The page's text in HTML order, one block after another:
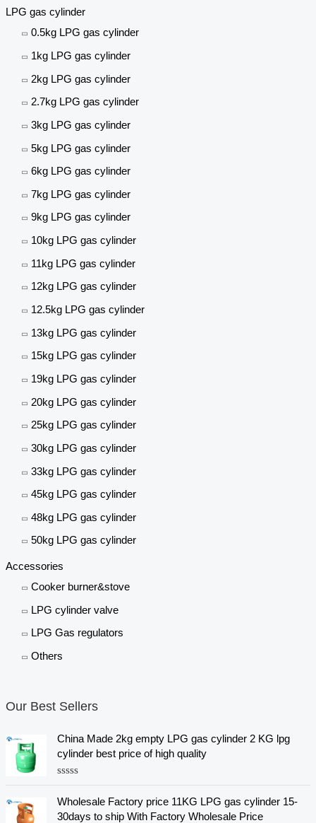
LPG gas cylinder
0.5kg LPG gas cylinder
1kg LPG gas cylinder
2kg LPG gas cylinder
2.7kg LPG gas cylinder
3kg LPG gas cylinder
5kg LPG gas cylinder
6kg LPG gas cylinder
7kg LPG gas cylinder
9kg LPG gas cylinder
10kg LPG gas cylinder
11kg LPG gas cylinder
12kg LPG gas cylinder
12.5kg LPG gas cylinder
13kg LPG gas cylinder
15kg LPG gas cylinder
19kg LPG gas cylinder
20kg LPG gas cylinder
25kg LPG gas cylinder
30kg LPG gas cylinder
33kg LPG gas cylinder
45kg LPG gas cylinder
48kg LPG gas cylinder
50kg LPG gas cylinder
Accessories
Cooker burner&stove
LPG cylinder valve
LPG Gas regulators
Others
Our Best Sellers
China Made 2kg empty LPG gas cylinder 2 KG lpg
cylinder best price of high quality
a
t
e
Wholesale Factory price 11KG LPG gas cylinder 15-
30days to ship With Factory Wholesale Price